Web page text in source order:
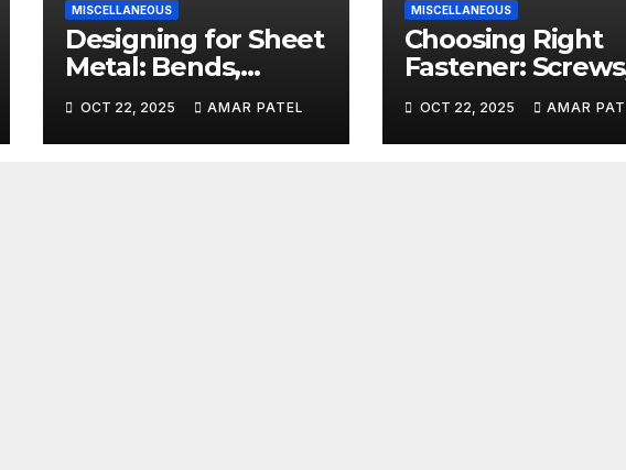
MISCELLANEOUS
Designing for Sheet
Metal: Bends,
Reliefs, and K-
Factors
OCT 22, 2025 AMAR PATEL
MISCELLANEOUS
Choosing Right
Fastener:
Bolts, and Rivets
OCT 22, 2025 AMAR